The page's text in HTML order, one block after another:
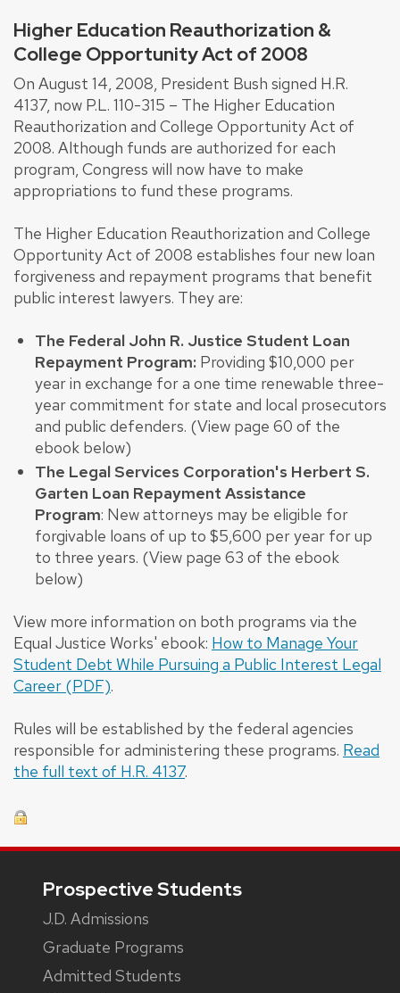
Higher Education Reauthorization &
College Opportunity Act of 2008
On August 14, 2008, President Bush signed H.R.
4137, now P.L. 110-315 – The Higher Education
Reauthorization and College Opportunity Act of
2008. Although funds are authorized for each
program, Congress will now have to make
appropriations to fund these programs.
The Higher Education Reauthorization and College
Opportunity Act of 2008 establishes four new loan
forgiveness and repayment programs that benefit
public interest lawyers. They are:
The Federal John R. Justice Student Loan
Repayment Program: Providing $10,000 per
year in exchange for a one time renewable three-
year commitment for state and local prosecutors
and public defenders. (View page 60 of the
ebook below)
The Legal Services Corporation's Herbert S.
Garten Loan Repayment Assistance
Program: New attorneys may be eligible for
forgivable loans of up to $5,600 per year for up
to three years. (View page 63 of the ebook
below)
View more information on both programs via the
Equal Justice Works' ebook: How to Manage Your
Student Debt While Pursuing a Public Interest Legal
Career (PDF).
Rules will be established by the federal agencies
responsible for administering these programs. Read
the full text of H.R. 4137.
Prospective Students
J.D. Admissions
Graduate Programs
Admitted Students